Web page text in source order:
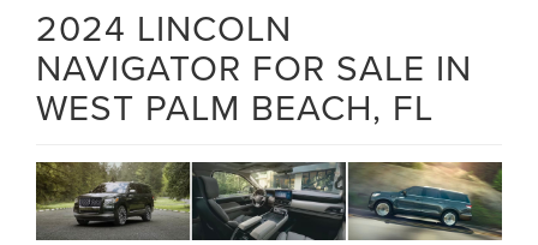
2024 LINCOLN
NAVIGATOR FOR SALE IN
WEST PALM BEACH, FL